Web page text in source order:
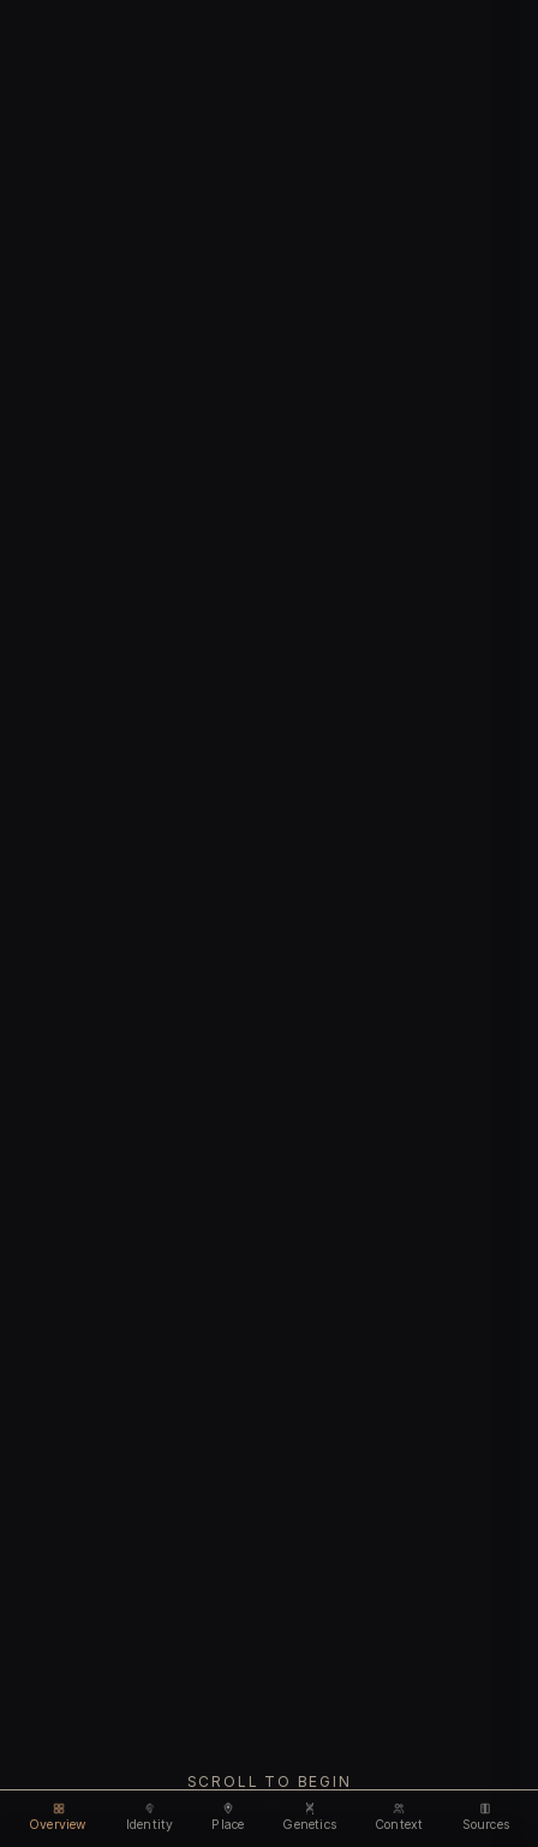
Overview Identity Place Genetics Context Sources
SCROLL TO BEGIN